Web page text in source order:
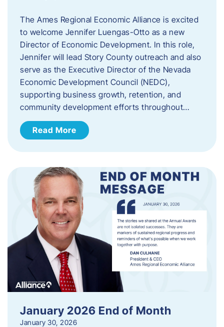
The Ames Regional Economic Alliance is excited
to welcome Jennifer Luengas-Otto as a new
Director of Economic Development. In this role,
Jennifer will lead Story County outreach and also
serve as the Executive Director of the Nevada
Economic Development Council (NEDC),
supporting business growth, retention, and
community development efforts throughout…
Read More
January 2026 End of Month
January 30, 2026